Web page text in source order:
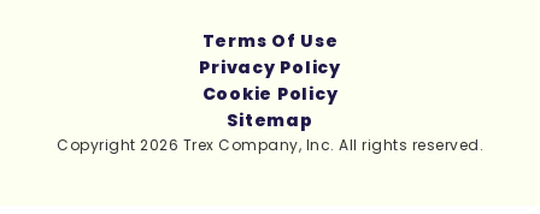
Copyright 2026 Trex Company, Inc. All rights reserved.
Terms Of Use
Privacy Policy
Cookie Policy
Sitemap